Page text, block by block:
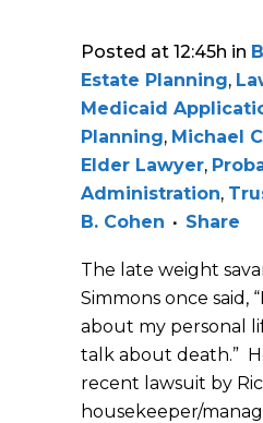
Posted at 12:45h in
Estate Planning,
Medicaid
Planning, Michael
Elder Lawyer,
Administration,
B. Cohen
Share
The late weight
Simmons once said,
about my personal
talk about death.”
recent lawsuit by
housekeeper/